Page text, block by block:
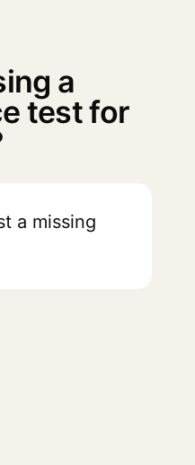
a
test for
a missing